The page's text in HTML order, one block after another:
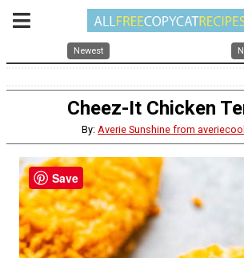
Newest
Cheez-It Chicken
By: Averie Sunshine from
Save